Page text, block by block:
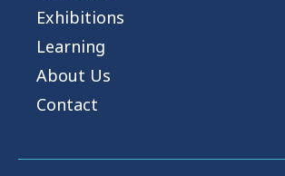
Exhibitions
Learning
About Us
Contact